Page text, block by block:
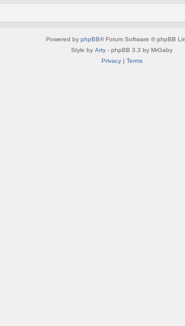
Powered by phpBB® Forum Software © phpBB
Style by Arty - phpBB 3.3 by MrGaby
Privacy| Terms